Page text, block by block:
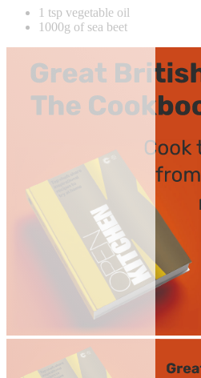
1 tsp vegetable oil
1000g of sea beet